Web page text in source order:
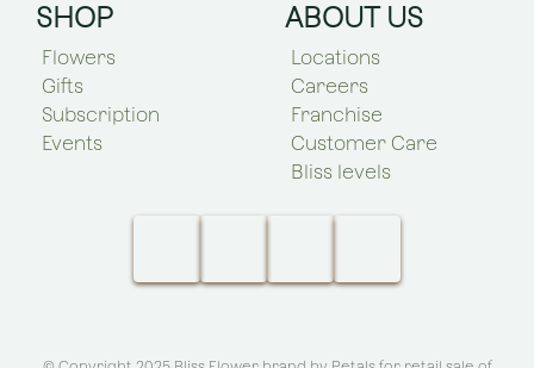
SHOP
Flowers
Gifts
Subscription
Events
ABOUT US
Locations
Careers
Franchise
Customer Care
Bliss levels